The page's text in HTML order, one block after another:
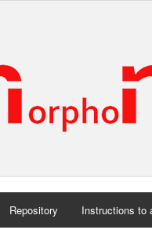
Repository Instructions to